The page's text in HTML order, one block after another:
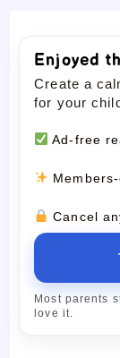
Enjoyed
Create a
for your
Ad-free
Cancel
Most parents
love it.